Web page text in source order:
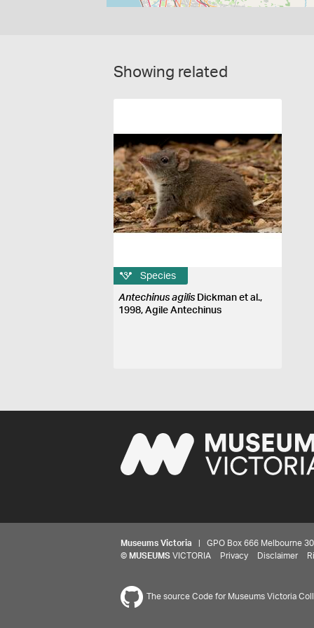
Showing related
Species
Antechinus agilisDickman et al.,
1998, Agile Antechinus
Museums Victoria | GPO Box 666 Melbourne
© MUSEUMS VICTORIA Privacy Disclaimer
The source Code for Museums Victoria